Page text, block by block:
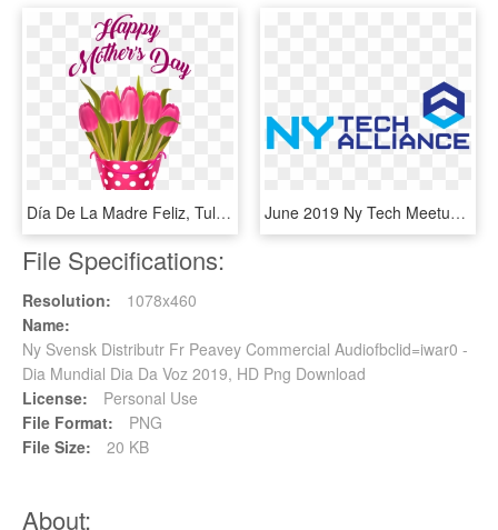
Día De La Madre Feliz, Tulipanes En Balde, Flores - 10 February 2019 Day, HD Png Download June 2019 Ny Tech Meetup - Ny Tech Alliance Logo, HD Png Download
File Specifications:
Resolution:
1078x460
Name:
Ny Svensk Distributr Fr Peavey Commercial Audiofbclid=iwar0 -
Dia Mundial Dia Da Voz 2019, HD Png Download
License:
Personal Use
File Format:
PNG
File Size:
20 KB
About: